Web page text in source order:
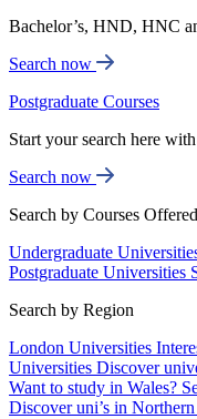
Bachelor’s, HND, HNC
Search now
Postgraduate Courses
Start your search here
Search now
Search by Courses Offered
Undergraduate
Postgraduate Universities
Search by Region
London Universities
Universities Discover
Want to study in Wales?
Discover uni’s in